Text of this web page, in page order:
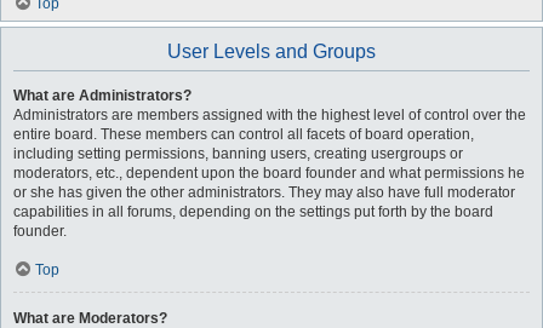
Top
User Levels and Groups
What are Administrators?
Administrators are members assigned with the highest level of control over the
entire board. These members can control all facets of board operation,
including setting permissions, banning users, creating usergroups or
moderators, etc., dependent upon the board founder and what permissions he
or she has given the other administrators. They may also have full moderator
capabilities in all forums, depending on the settings put forth by the board
founder.
Top
What are Moderators?